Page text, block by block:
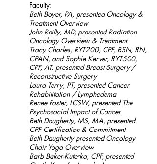
Faculty:
Beth Boyer, PA, presented Oncology &
Treatment Overview
John Reilly, MD, presented Radiation
Oncology Overview & Treatment
Tracy Charles, RYT200, CPF, BSN, RN,
CPAN, and Sophie Kerver, RYT500,
CPF, AT, presented Breast Surgery /
Reconstructive Surgery
Laura Terry, PT, presented Cancer
Rehabilitation / Lymphedema
Renee Foster, LCSW, presented The
Psychosocial Impact of Cancer
Beth Daugherty, MS, MA, presented
CPF Certification & Commitment
Beth Daugherty presented Oncology
Chair Yoga Overview
Barb Baker-Kuterka, CPF, presented